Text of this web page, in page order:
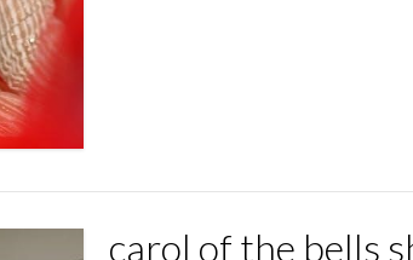
carol of the bells